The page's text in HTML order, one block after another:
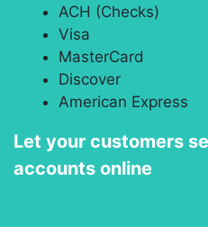
ACH (Checks)
Visa
MasterCard
Discover
American Express
Let your customers
accounts online